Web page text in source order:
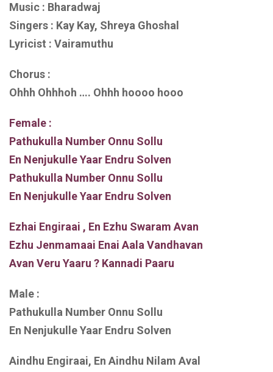
Music : Bharadwaj
Singers : Kay Kay, Shreya Ghoshal
Lyricist : Vairamuthu
Chorus :
Ohhh Ohhhoh …. Ohhh hoooo hooo
Female :
Pathukulla Number Onnu Sollu
En Nenjukulle Yaar Endru Solven
Pathukulla Number Onnu Sollu
En Nenjukulle Yaar Endru Solven
Ezhai Engiraai , En Ezhu Swaram Avan
Ezhu Jenmamaai Enai Aala Vandhavan
Avan Veru Yaaru ? Kannadi Paaru
Male :
Pathukulla Number Onnu Sollu
En Nenjukulle Yaar Endru Solven
Aindhu Engiraai, En Aindhu Nilam Aval